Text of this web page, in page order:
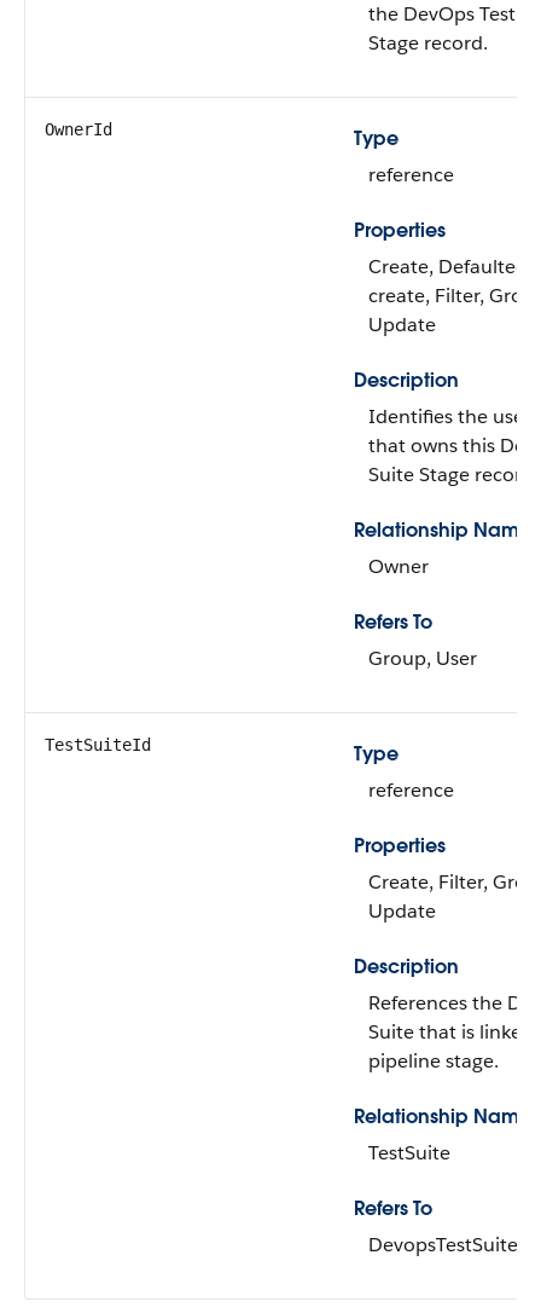
the DevOps Test
Stage record.
OwnerId
Type
reference
Properties
Create, Defaulted
create, Filter,
Update
Description
Identifies the user
that owns this
Suite Stage record.
Relationship Name
Owner
Refers To
Group, User
TestSuiteId
Type
reference
Properties
Create, Filter,
Update
Description
References the
Suite that is linked
pipeline stage.
Relationship Name
TestSuite
Refers To
DevopsTestSuite